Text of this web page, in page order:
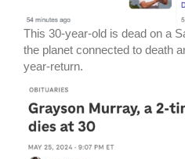
This 30-year-old is dead on a
the planet connected to death
year-return.